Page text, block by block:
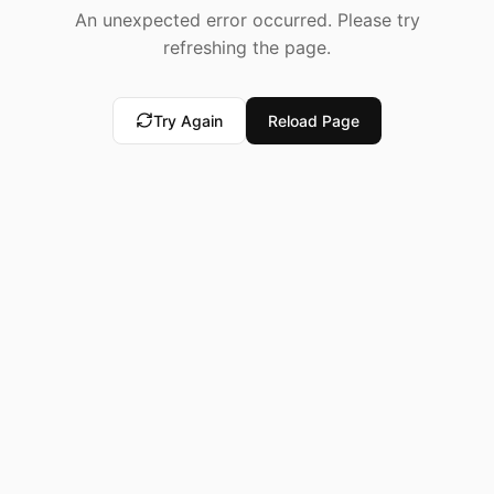
An unexpected error occurred. Please try
refreshing the page.
Try Again Reload Page